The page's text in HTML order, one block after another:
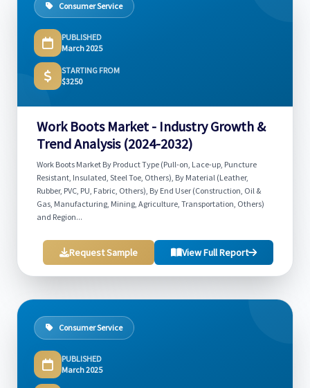
Consumer Service
PUBLISHED
March 2025
STARTING FROM
$3250
Work Boots Market - Industry Growth &
Trend Analysis (2024-2032)
Work Boots Market By Product Type (Pull-on, Lace-up, Puncture
Resistant, Insulated, Steel Toe, Others), By Material (Leather,
Rubber, PVC, PU, Fabric, Others), By End User (Construction, Oil &
Gas, Manufacturing, Mining, Agriculture, Transportation, Others)
and Region...
Request Sample View Full Report
Consumer Service
PUBLISHED
March 2025